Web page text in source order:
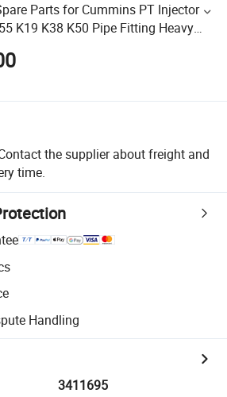
Parts for Cummins PT Injector
K19 K38 K50 Pipe Fitting Heavy
the supplier about freight and
time.
Handling
3411695